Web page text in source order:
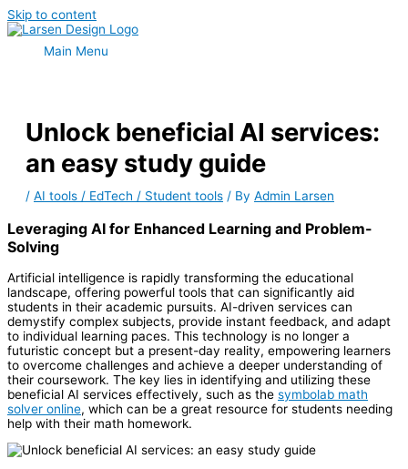
Skip to content
Main Menu
Unlock beneficial AI services:
an easy study guide
/ AI tools / EdTech / Student tools / By Admin Larsen
Leveraging AI for Enhanced Learning and Problem-
Solving
Artificial intelligence is rapidly transforming the educational
landscape, offering powerful tools that can significantly aid
students in their academic pursuits. AI-driven services can
demystify complex subjects, provide instant feedback, and adapt
to individual learning paces. This technology is no longer a
futuristic concept but a present-day reality, empowering learners
to overcome challenges and achieve a deeper understanding of
their coursework. The key lies in identifying and utilizing these
beneficial AI services effectively, such as the symbolab math
solver online, which can be a great resource for students needing
help with their math homework.